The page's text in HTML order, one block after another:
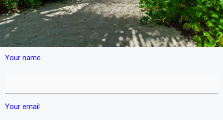
Your name
Your email